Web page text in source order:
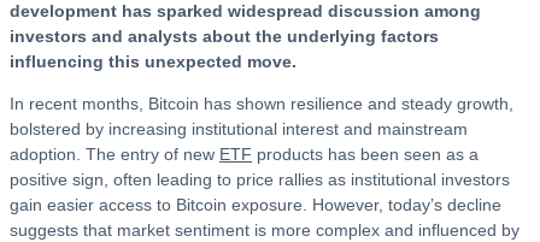
development has sparked widespread discussion among
investors and analysts about the underlying factors
influencing this unexpected move.
In recent months, Bitcoin has shown resilience and steady growth,
bolstered by increasing institutional interest and mainstream
adoption. The entry of new ETF products has been seen as a
positive sign, often leading to price rallies as institutional investors
gain easier access to Bitcoin exposure. However, today’s decline
suggests that market sentiment is more complex and influenced by